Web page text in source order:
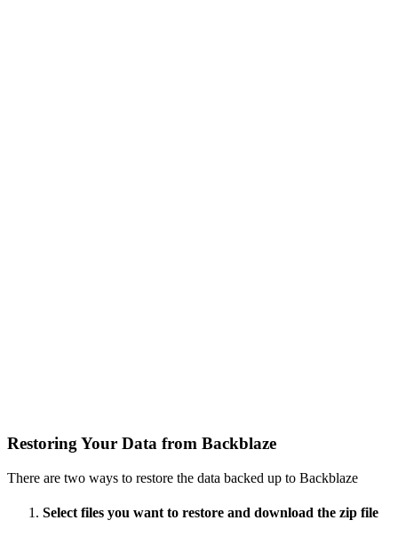
Restoring Your Data from Backblaze
There are two ways to restore the data backed up to Backblaze
Select files you want to restore and download the zip file